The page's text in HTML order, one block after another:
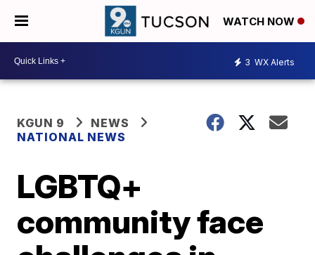
WATCH NOW
3 WX Alerts
KGUN 9
NEWS
NATIONAL NEWS
LGBTQ+
community face